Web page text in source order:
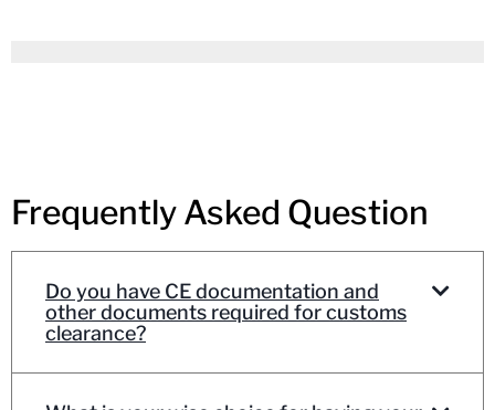
Frequently Asked Question
Do you have CE documentation and
other documents required for customs
clearance?